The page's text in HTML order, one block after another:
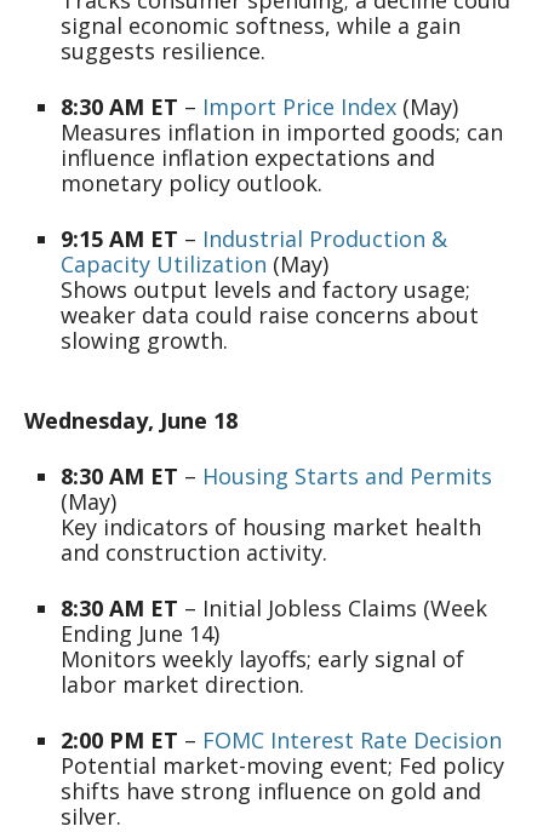
signal economic softness, while a gain
suggests resilience.
8:30 AM ET – Import Price Index (May)
Measures inflation in imported goods; can
influence inflation expectations and
monetary policy outlook.
9:15 AM ET – Industrial Production &
Capacity Utilization (May)
Shows output levels and factory usage;
weaker data could raise concerns about
slowing growth.
Wednesday, June 18
8:30 AM ET – Housing Starts and Permits
(May)
Key indicators of housing market health
and construction activity.
8:30 AM ET – Initial Jobless Claims (Week
Ending June 14)
Monitors weekly layoffs; early signal of
labor market direction.
2:00 PM ET – FOMC Interest Rate Decision
Potential market-moving event; Fed policy
shifts have strong influence on gold and
silver.